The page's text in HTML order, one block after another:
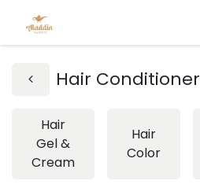
Hair Conditioner
Hair
Gel &
Cream
Hair
Color